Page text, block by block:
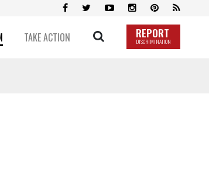
TAKE ACTION REPORT
DISCRIMINATION